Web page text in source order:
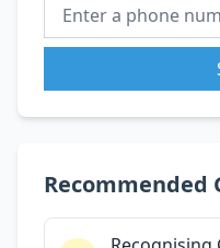
Recommended